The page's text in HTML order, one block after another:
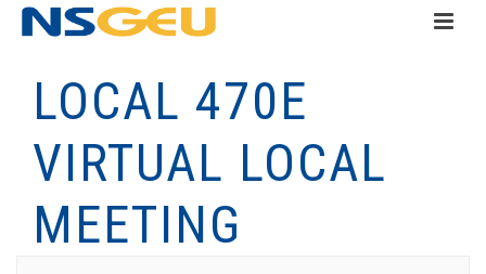
LOCAL 470E
VIRTUAL LOCAL
MEETING